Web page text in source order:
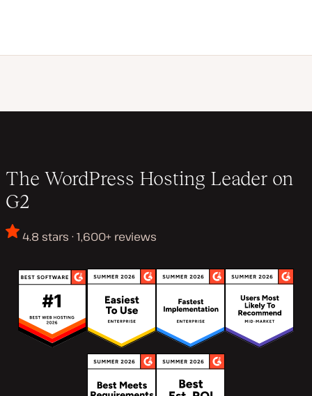
The WordPress Hosting Leader on
G2
4.8 stars · 1,600+ reviews